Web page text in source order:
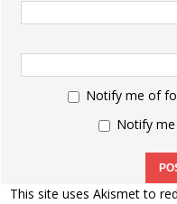
Notify me of
Notify
This site uses Akismet to